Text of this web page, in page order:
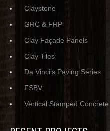
Claystone
GRC & FRP
Clay Façade Panels
Clay Tiles
Da Vinci’s Paving Series
FSBV
Vertical Stamped Concrete